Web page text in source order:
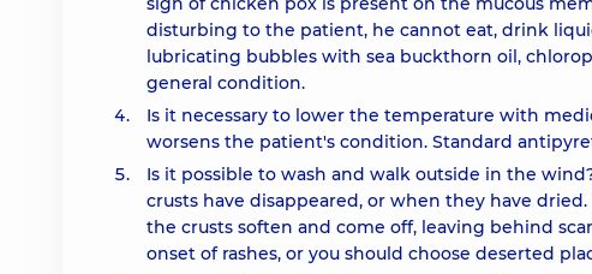
disturbing to the patient, he cannot eat, drink
lubricating bubbles with sea buckthorn oil,
general condition.
Is it necessary to lower the temperature with
worsens the patient's condition. Standard
Is it possible to wash and walk outside in the
crusts have disappeared, or when they have
the crusts soften and come off, leaving behind
onset of rashes, or you should choose deserted